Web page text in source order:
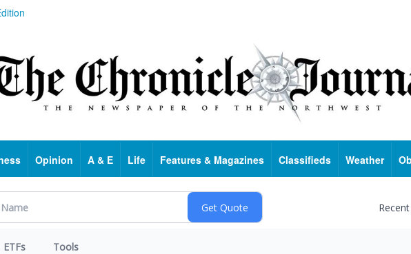
Opinion A & E Life Features & Magazines Classifieds Weather
ETFs Tools